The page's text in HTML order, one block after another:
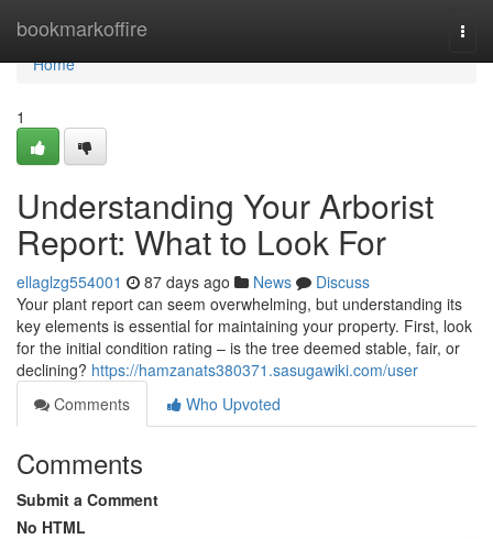
bookmarkoffire
Home
Home
1
Understanding Your Arborist
Report: What to Look For
ellaglzg554001 87 days ago News
Discuss
Your plant report can seem overwhelming, but understanding its
key elements is essential for maintaining your property. First, look
for the initial condition rating – is the tree deemed stable, fair, or
declining? https://hamzanats380371.sasugawiki.com/user
Comments
Who Upvoted
Comments
Submit a Comment
No HTML